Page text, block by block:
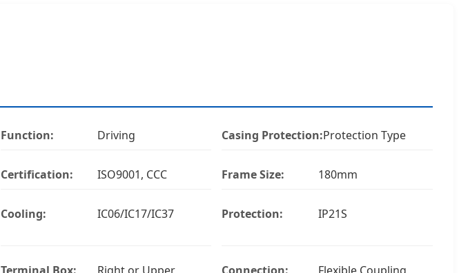
Function: Driving Casing Protection:Protection Type
Certification: ISO9001, CCC Frame Size: 180mm
Cooling: IC06/IC17/IC37 Protection: IP21S
Terminal Box: Right or Upper Connection: Flexible Coupling